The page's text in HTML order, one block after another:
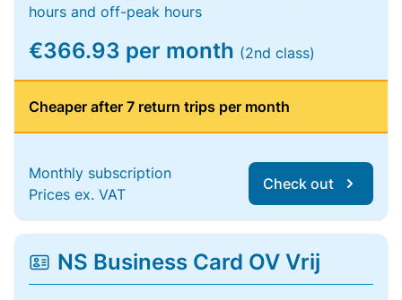
hours and off-peak hours
€366.93 per month (2nd class)
Cheaper after 7 return trips per month
Monthly subscription
Prices ex. VAT
Check out
NS Business Card OV Vrij